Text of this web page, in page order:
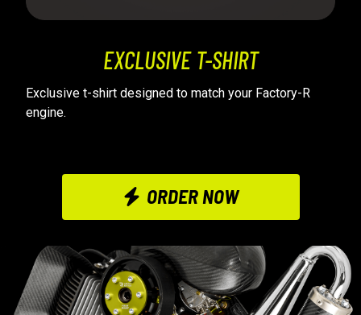
EXCLUSIVE T-SHIRT
Exclusive t-shirt designed to match your Factory-R
engine.
ORDER NOW